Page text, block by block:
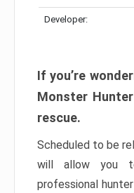
Developer:
If you’re
Monster
rescue.
Scheduled to be
will allow you
professional